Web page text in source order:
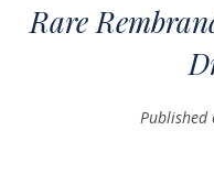
Rare
Published